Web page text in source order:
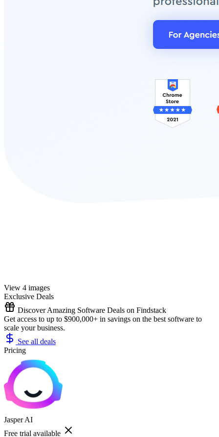
View 4 images
Exclusive Deals
Discover Amazing Software Deals on Findstack
Get access to up to $900,000+ in savings on the best software to
scale your business.
See all deals
Pricing
Jasper AI
Free trial available